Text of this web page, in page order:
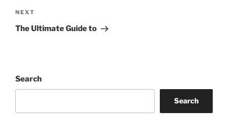
Next
Post
NEXT
The Ultimate Guide to
Search
Search